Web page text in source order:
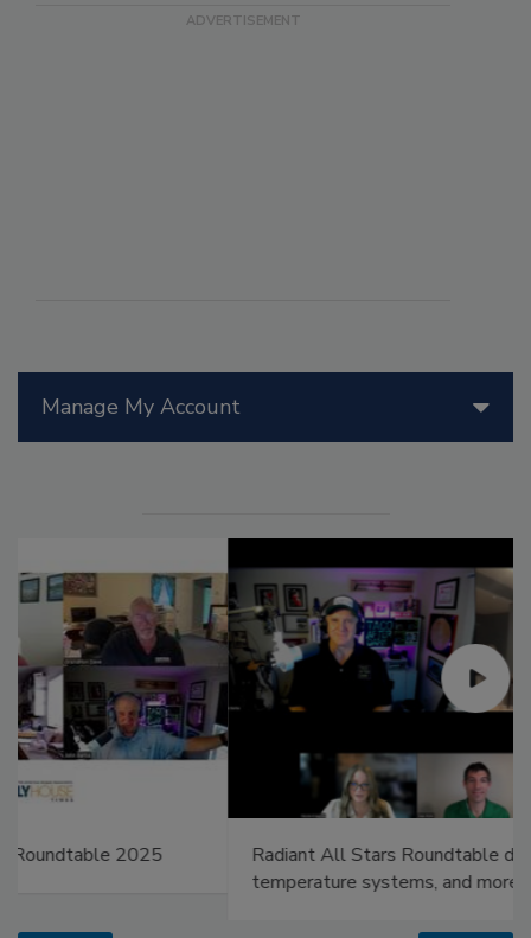
Manage My Account
Radiant All Stars Roundtable discusses low-
temperature systems, and more